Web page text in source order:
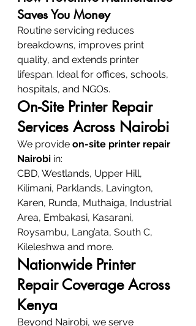
Saves You Money
Routine servicing reduces
breakdowns, improves print
quality, and extends printer
lifespan. Ideal for offices, schools,
hospitals, and NGOs.
On-Site Printer Repair
Services Across Nairobi
We provide on-site printer repair
Nairobi in:
CBD, Westlands, Upper Hill,
Kilimani, Parklands, Lavington,
Karen, Runda, Muthaiga, Industrial
Area, Embakasi, Kasarani,
Roysambu, Lang’ata, South C,
Kileleshwa and more.
Nationwide Printer
Repair Coverage Across
Kenya
Beyond Nairobi, we serve